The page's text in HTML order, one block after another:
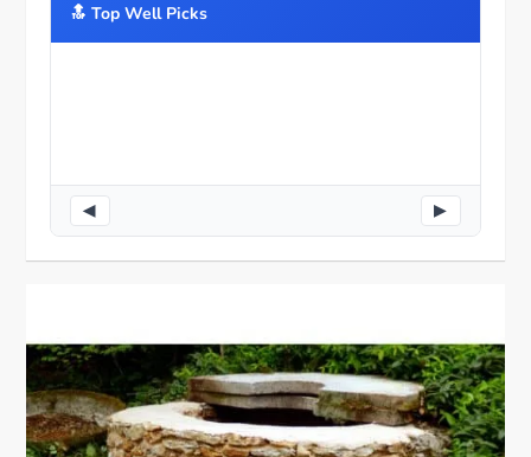
🔝️ Top Well Picks
◀ ▶